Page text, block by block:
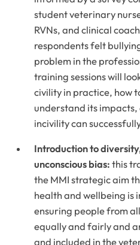
student veterinary
RVNs, and clinical
respondents felt
problem in the
training sessions will
civility in practice, how
understand its
incivility can
Introduction to
unconscious bias: this
the MMI strategic aim
health and wellbeing is
ensuring people from
equally and fairly and
and included in the